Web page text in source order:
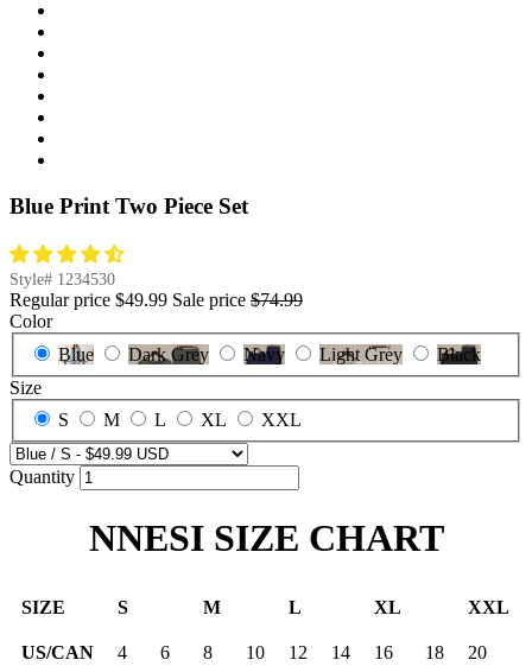
Blue Print Two Piece Set
Style# 1234530
Regular price $49.99 Sale price $74.99
Color
Blue
Dark Grey Navy Light Grey
Black
Size
S
M L XL XXL
Quantity
NNESI SIZE CHART
SIZE S M L XL XXL
US/CAN 4 6 8 10 12 14 16 18 20